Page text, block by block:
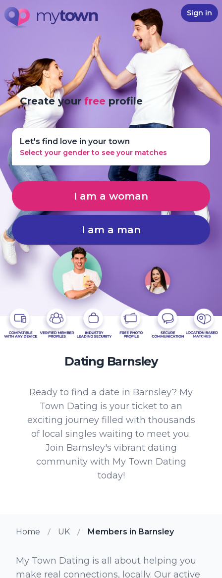
Sign in
Create yourfree profile
Let's find love in your town
Select your gender to see your matches
I am a woman
I am a man
Dating Barnsley
Ready to find a date in Barnsley? My
Town Dating is your ticket to an
exciting journey filled with thousands
of local singles waiting to meet you.
Join Barnsley's vibrant dating
community with My Town Dating
today!
Home UK Members in Barnsley
My Town Dating is all about helping you
make real connections, locally. Our active